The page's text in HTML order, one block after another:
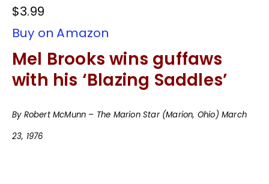
$3.99
Buy on Amazon
Mel Brooks wins guffaws
with his ‘Blazing Saddles’
By Robert McMunn – The Marion Star (Marion, Ohio) March
23, 1976